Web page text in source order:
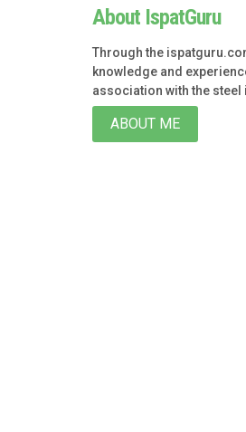
About IspatGuru
Through the
knowledge and
association with the
ABOUT ME